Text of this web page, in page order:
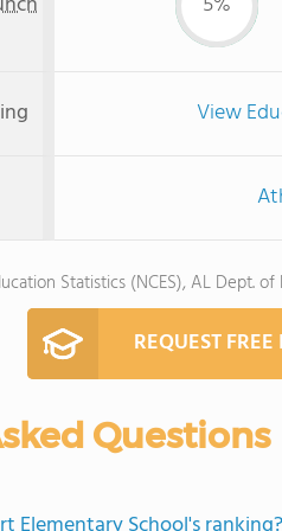
View
Statistics (NCES), AL Dept. of
REQUEST
Questions